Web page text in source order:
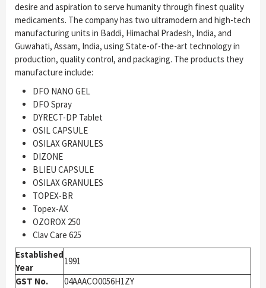
desire and aspiration to serve humanity through finest quality
medicaments. The company has two ultramodern and high-tech
manufacturing units in Baddi, Himachal Pradesh, India, and
Guwahati, Assam, India, using State-of-the-art technology in
production, quality control, and packaging. The products they
manufacture include:
DFO NANO GEL
DFO Spray
DYRECT-DP Tablet
OSIL CAPSULE
OSILAX GRANULES
DIZONE
BLIEU CAPSULE
OSILAX GRANULES
TOPEX-BR
Topex-AX
OZOROX 250
Clav Care 625
Established
Year
1991
GST No.
04AAACO0056H1ZY